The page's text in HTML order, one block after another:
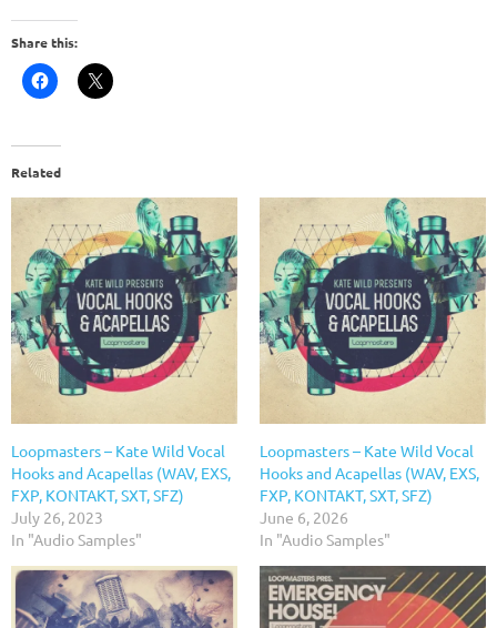
Share this:
Related
Loopmasters – Kate Wild Vocal
Hooks and Acapellas (WAV, EXS,
FXP, KONTAKT, SXT, SFZ)
July 26, 2023
In "Audio Samples"
Loopmasters – Kate Wild Vocal
Hooks and Acapellas (WAV, EXS,
FXP, KONTAKT, SXT, SFZ)
June 6, 2026
In "Audio Samples"